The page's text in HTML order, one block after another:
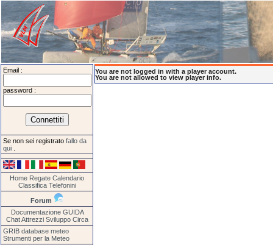
Email :
password :
Se non sei registrato fallo da
qui
Home Regate Calendario
Classifica Telefonini
Forum
Documentazione GUIDA
Chat Attrezzi Sviluppo Circa
GRIB database meteo
Strumenti per la Meteo
You are not logged in with a player account.
You are not allowed to view player info.